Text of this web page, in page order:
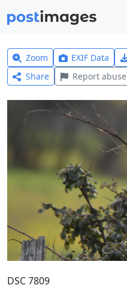
Zoom EXIF Data
Share
Report abuse
DSC 7809